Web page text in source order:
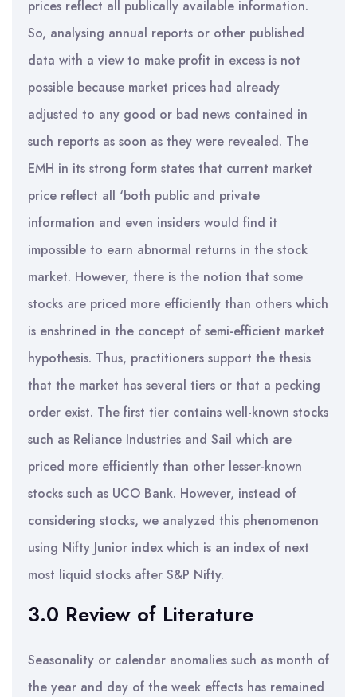
prices reflect all publically available information.
So, analysing annual reports or other published
data with a view to make profit in excess is not
possible because market prices had already
adjusted to any good or bad news contained in
such reports as soon as they were revealed. The
EMH in its strong form states that current market
price reflect all ‘both public and private
information and even insiders would find it
impossible to earn abnormal returns in the stock
market. However, there is the notion that some
stocks are priced more efficiently than others which
is enshrined in the concept of semi-efficient market
hypothesis. Thus, practitioners support the thesis
that the market has several tiers or that a pecking
order exist. The first tier contains well-known stocks
such as Reliance Industries and Sail which are
priced more efficiently than other lesser-known
stocks such as UCO Bank. However, instead of
considering stocks, we analyzed this phenomenon
using Nifty Junior index which is an index of next
most liquid stocks after S&P Nifty.
3.0 Review of Literature
Seasonality or calendar anomalies such as month of
the year and day of the week effects has remained